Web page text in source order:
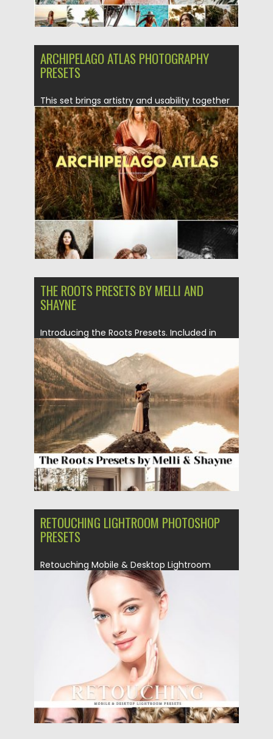
ARCHIPELAGO ATLAS PHOTOGRAPHY
PRESETS
This set brings artistry and usability together
with a variety of...
Posted on 13.05.2019 by Spread
Updated on 15.01.2023
THE ROOTS PRESETS BY MELLI AND
SHAYNE
Introducing the Roots Presets. Included in
the pack are the start,...
Posted on 07.03.2019 by Spread
Updated on 07.03.2019
RETOUCHING LIGHTROOM PHOTOSHOP
PRESETS
Retouching Mobile & Desktop Lightroom
Presets Pack was created to help...
25.02.2019 by Spread
25.02.2019